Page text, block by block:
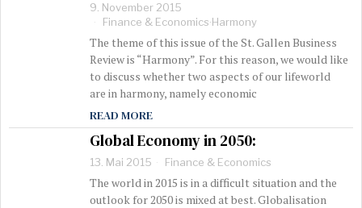
9. November 2015
Finance & Economics·Harmony
The theme of this issue of the St. Gallen Business
Review is “Harmony”. For this reason, we would like
to discuss whether two aspects of our lifeworld
are in harmony, namely economic
READ MORE
Global Economy in 2050:
13. Mai 2015 Finance & Economics
The world in 2015 is in a difficult situation and the
outlook for 2050 is mixed at best. Globalisation